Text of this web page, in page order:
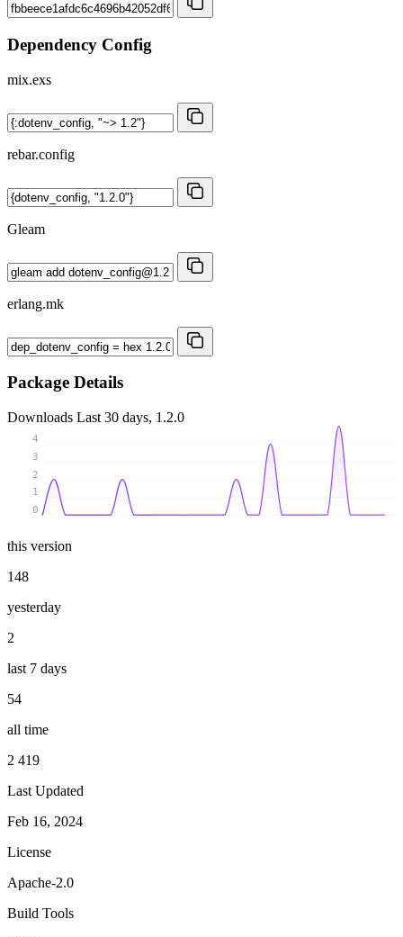
Dependency Config
mix.exs
rebar.config
Gleam
erlang.mk
Package Details
Downloads Last 30 days, 1.2.0
0
1
2
3
4
this version
148
yesterday
2
last 7 days
54
all time
2 419
Last Updated
Feb 16, 2024
License
Apache-2.0
Build Tools